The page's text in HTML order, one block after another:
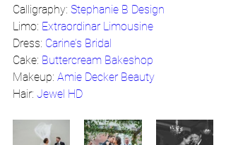
Calligraphy: Stephanie B Design
Limo: Extraordinar Limousine
Dress: Carine’s Bridal
Cake: Buttercream Bakeshop
Makeup: Amie Decker Beauty
Hair: Jewel HD